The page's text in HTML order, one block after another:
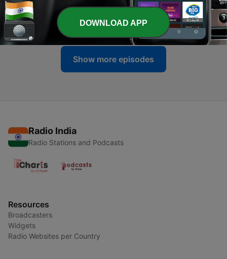
20 - Sukhmani Sahib - Ashtpadi 5
03 Sep 2020
Show more episodes
Radio India
Radio Stations and Podcasts
Resources
Broadcasters
Widgets
Radio Websites per Country
DOWNLOAD APP